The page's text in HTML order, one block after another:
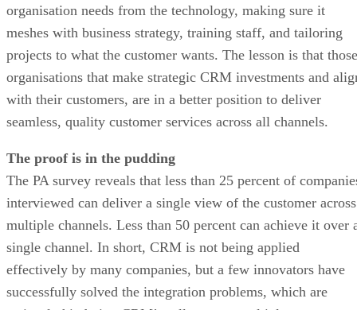
organisation needs from the technology, making sure it
meshes with business strategy, training staff, and tailoring
projects to what the customer wants. The lesson is that those
organisations that make strategic CRM investments and
with their customers, are in a better position to deliver
seamless, quality customer services across all channels.
The proof is in the pudding
The PA survey reveals that less than 25 percent of
interviewed can deliver a single view of the customer across
multiple channels. Less than 50 percent can achieve it over
single channel. In short, CRM is not being applied
effectively by many companies, but a few innovators have
successfully solved the integration problems, which are